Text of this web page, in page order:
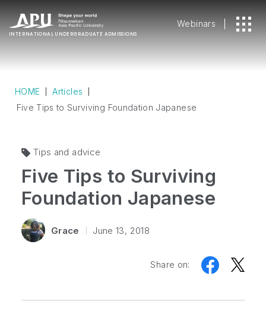
INTERNATIONAL UNDERGRADUATE ADMISSIONS
Webinars
HOME
Articles
Five Tips to Surviving Foundation Japanese
Tips and advice
Five Tips to Surviving
Foundation Japanese
Grace June 13, 2018
Share on: